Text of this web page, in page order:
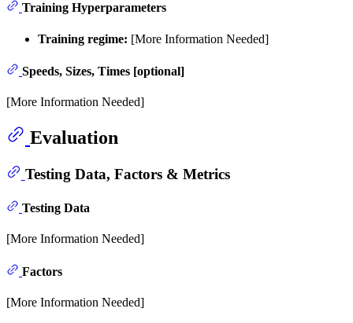
Training Hyperparameters
Training regime: [More Information Needed]
Speeds, Sizes, Times [optional]
[More Information Needed]
Evaluation
Testing Data, Factors & Metrics
Testing Data
[More Information Needed]
Factors
[More Information Needed]